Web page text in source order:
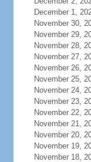
December 1,
November 30,
November 29,
November 28,
November 27,
November 26,
November 25,
November 24,
November 23,
November 22,
November 21,
November 20,
November 19,
November 18,